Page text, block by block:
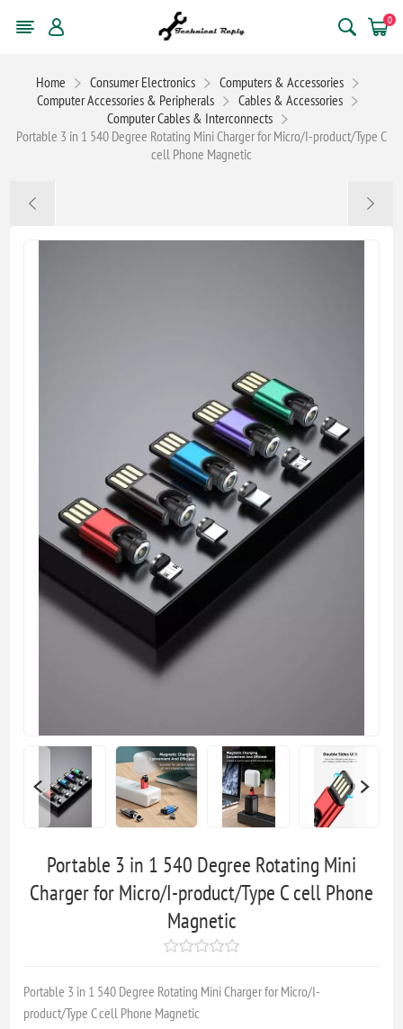
0
Home Consumer Electronics
Computers & Accessories
Computer Accessories & Peripherals
Cables & Accessories
Computer Cables & Interconnects
Portable 3 in 1 540 Degree Rotating Mini Charger for Micro/I-product/Type C
cell Phone Magnetic
Portable 3 in 1 540 Degree Rotating Mini
Charger for Micro/I-product/Type C cell Phone
Magnetic
Portable 3 in 1 540 Degree Rotating Mini Charger for Micro/I-
product/Type C cell Phone Magnetic